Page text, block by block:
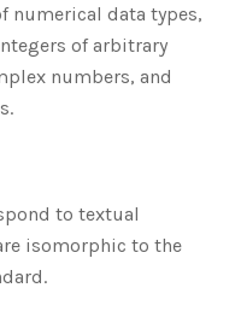
numerical data types,
of arbitrary
numbers, and
to textual
isomorphic to the